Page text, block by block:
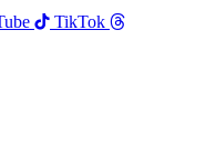
TikTok